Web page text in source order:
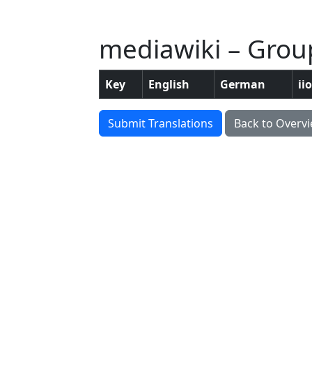
mediawiki –
Key English German
Submit Translations Back to